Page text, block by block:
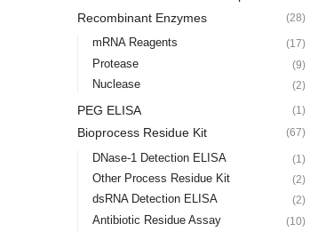
Recombinant Enzymes (28)
mRNA Reagents (17)
Protease (9)
Nuclease (2)
PEG ELISA (1)
Bioprocess Residue Kit (67)
DNase-1 Detection ELISA (1)
Other Process Residue Kit (2)
dsRNA Detection ELISA (2)
Antibiotic Residue Assay (10)